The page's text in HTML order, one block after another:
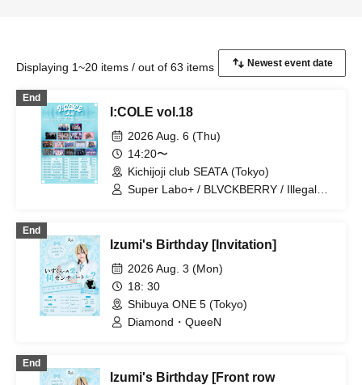
Displaying 1~20 items / out of 63 items
End
I:COLE vol.18
2026 Aug. 6 (Thu)
14:20〜
Kichijoji club SEATA (Tokyo)
Super Labo+ / BLVCKBERRY / Illegal
Code:ZERO / Diamond・QueeN / Fairy
Ferris / Toytoy Doradora / SuperEgo /
I9L
End
Izumi's Birthday [Invitation]
2026 Aug. 3 (Mon)
18: 30
Shibuya ONE 5 (Tokyo)
Diamond・QueeN
End
Izumi's Birthday [Front row